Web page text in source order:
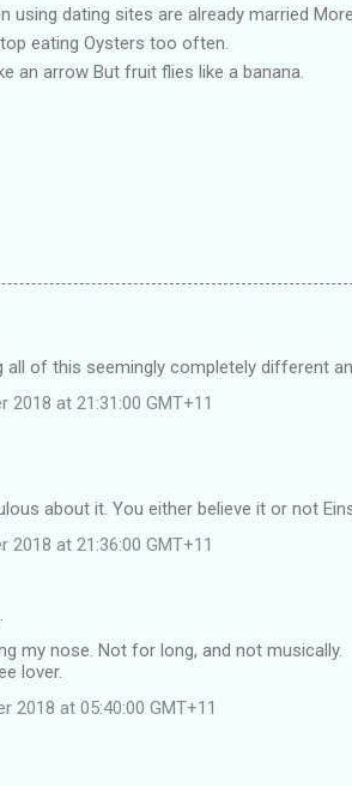
using dating sites are already married
eating Oysters too often.
an arrow But fruit flies like a banana.
all of this seemingly completely different
2018 at 21:31:00 GMT+11
about it. You either believe it or not
2018 at 21:36:00 GMT+11
my nose. Not for long, and not musically.
lover.
2018 at 05:40:00 GMT+11